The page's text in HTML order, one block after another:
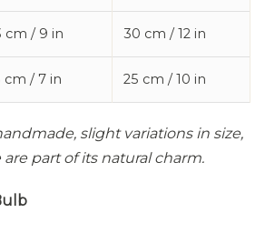
cm / 9 in 30 cm / 12 in
cm / 7 in 25 cm / 10 in
slight variations in size,
part of its natural charm.